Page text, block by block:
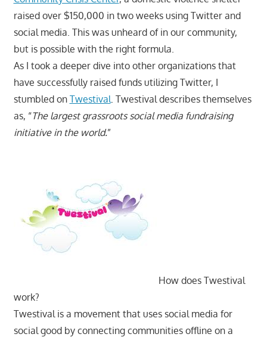
raised over $150,000 in two weeks using Twitter and
social media. This was unheard of in our community,
but is possible with the right formula.
As I took a deeper dive into other organizations that
have successfully raised funds utilizing Twitter, I
stumbled on Twestival . Twestival describes themselves
as, “The largest grassroots social media fundraising
initiative in the world.”
How does Twestival
work?
Twestival is a movement that uses social media for
social good by connecting communities offline on a